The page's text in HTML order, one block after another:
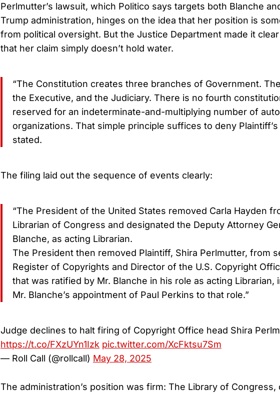
Perlmutter’s lawsuit, which Politico says targets both Blanche
Trump administration, hinges on the idea that her position is
from political oversight. But the Justice Department made it
that her claim simply doesn’t hold water.
“The Constitution creates three branches of Government.
the Executive, and the Judiciary. There is no fourth
reserved for an indeterminate-and-multiplying number of
organizations. That simple principle suffices to deny Plaintiff’s
stated.
The filing laid out the sequence of events clearly:
“The President of the United States removed Carla Hayden
Librarian of Congress and designated the Deputy Attorney
Blanche, as acting Librarian.
The President then removed Plaintiff, Shira Perlmutter, from
Register of Copyrights and Director of the U.S. Copyright
that was ratified by Mr. Blanche in his role as acting Librarian,
Mr. Blanche’s appointment of Paul Perkins to that role.”
Judge declines to halt firing of Copyright Office head Shira
https://t.co/FXzUYn1Izk pic.twitter.com/XcFktsu7Sm
— Roll Call (@rollcall) May 28, 2025
The administration’s position was firm: The Library of Congress,